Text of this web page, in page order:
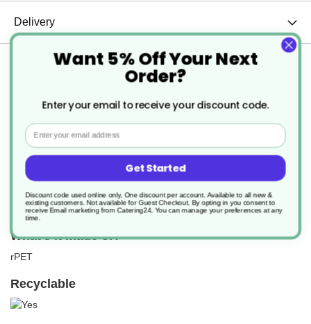
Delivery
What Is It?
These high clarity Tri pots are a fantastic multi-purpose product
range. They're ideal for all food from breakfast to lunch to a salad.
This medium version offers a portion pot for such as olives, dips,
hummus, fruit and veg, yogurt and much more.
What's it made of?
rPET
Recyclable
Want 5% Off Your Next
Order?
Enter your email to receive your discount code.
Email
Get Started
Discount code used online only, One discount per account. Available to all new &
existing customers. Not available for Guest Checkout. By opting in you consent to
receive Email marketing from Catering24. You can manage your preferences at any
time.